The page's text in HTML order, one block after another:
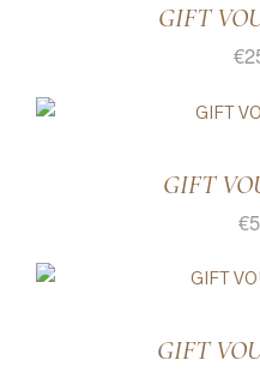
GIFT
€
GIFT
€
GIFT